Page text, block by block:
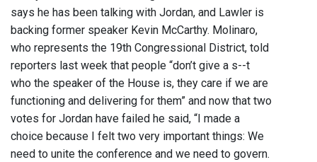
says he has been talking with Jordan, and Lawler is
backing former speaker Kevin McCarthy. Molinaro,
who represents the 19th Congressional District, told
reporters last week that people “don’t give a s--t
who the speaker of the House is, they care if we are
functioning and delivering for them” and now that two
votes for Jordan have failed he said, “I made a
choice because I felt two very important things: We
need to unite the conference and we need to govern.